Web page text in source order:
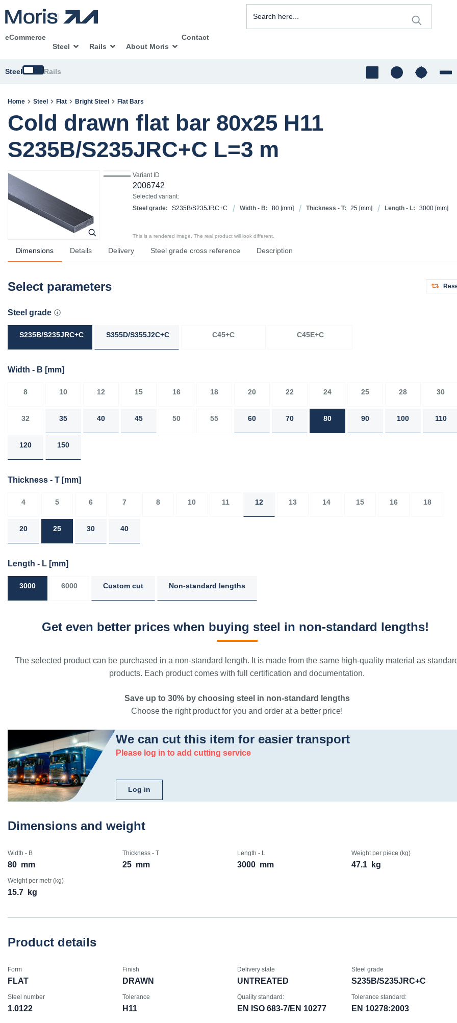
eCommerce
Steel
Rails About Moris
Contact
Steel SwitchRails
Home Steel Flat Bright Steel Flat Bars
Cold drawn flat bar 80x25 H11
S235B/S235JRC+C L=3 m
Variant ID
2006742
Selected variant:
Steel grade:
S235B/S235JRC+C Width - B: 80 [mm] Thickness - T: 25 [mm] Length - L: 3000 [mm]
This is a rendered image. The real product will look different.
Dimensions Details Delivery Steel grade cross reference Description
Select parameters
Steel grade
S235B/S235JRC+C S355D/S355J2C+C C45+C C45E+C
Width - B [mm]
8 10 12 15 16 18 20 22 24 25 28 30
32 35 40 45 50 55 60 70 80 90 100 110
120 150
Thickness - T [mm]
4 5 6 7 8 10 11 12 13 14 15 16 18
20 25 30 40
Length - L [mm]
3000 6000 Custom cut Non-standard lengths
Get even better prices when buying steel in non-standard lengths!
The selected product can be purchased in a non-standard length. It is made from the same high-quality material as
products. Each product comes with full certification and documentation.
Save up to 30% by choosing steel in non-standard lengths
Choose the right product for you and order at a better price!
We can cut this item for easier transport
Please log in to add cutting service
Log in
Dimensions and weight
Width - B
80 mm
Thickness - T
25 mm
Length - L
3000 mm
Weight per piece (kg)
47.1 kg
Weight per metr (kg)
15.7 kg
Product details
Form
FLAT
Finish
DRAWN
Delivery state
UNTREATED
Steel grade
S235B/S235JRC+C
Steel number
1.0122
Tolerance
H11
Quality standard:
EN ISO 683-7/EN 10277
Tolerance standard:
EN 10278:2003